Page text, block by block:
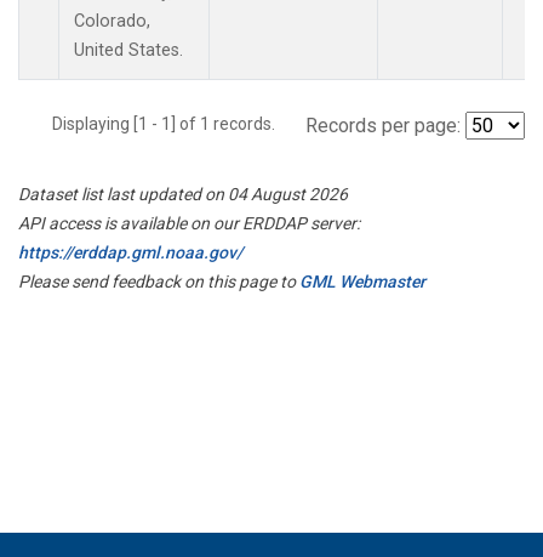
Colorado,
United States.
Displaying [1 - 1] of 1 records. Records per page:
Dataset list last updated on 04 August 2026
API access is available on our ERDDAP server:
https://erddap.gml.noaa.gov/
Please send feedback on this page toGML Webmaster